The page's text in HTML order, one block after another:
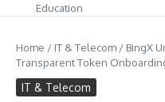
Education
Home / IT & Telecom / BingX
Transparent Token
IT & Telecom